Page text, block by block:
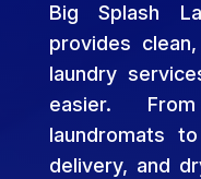
Big Splash
provides
laundry
easier.
laundromats
delivery, and